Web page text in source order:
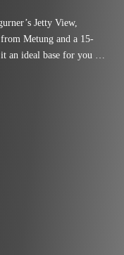
Jetty View,
Metung and a 15-
ideal base for you to